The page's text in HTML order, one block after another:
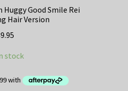
Good Smile Rei
Hair Version
stock